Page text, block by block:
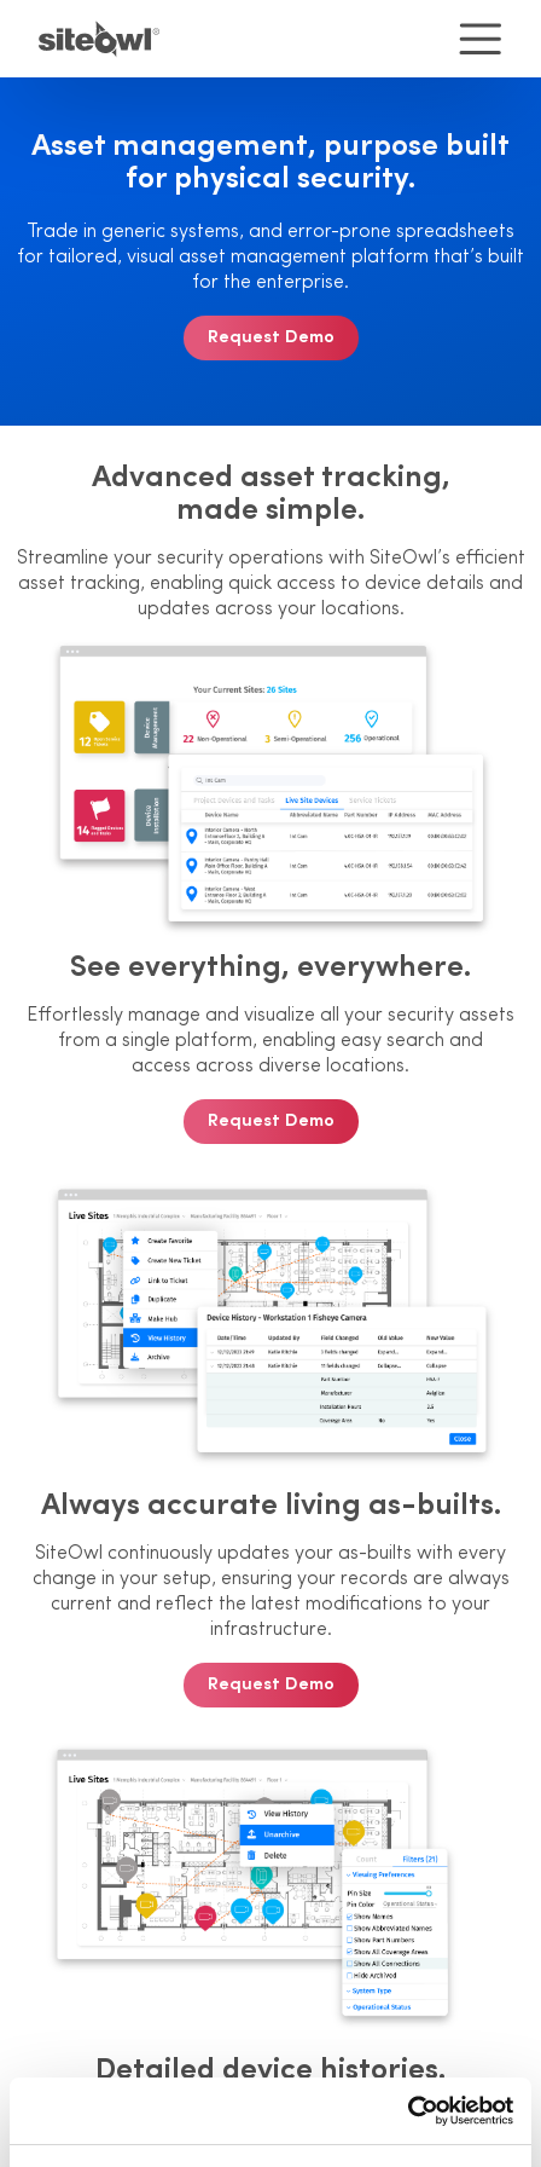
Asset management, purpose built
for physical security.
Trade in generic systems, and error-prone spreadsheets
for tailored, visual asset management platform that’s built
for the enterprise.
Request Demo
Advanced asset tracking,
made simple.
Streamline your security operations with SiteOwl’s efficient
asset tracking, enabling quick access to device details and
updates across your locations.
See everything, everywhere.
Effortlessly manage and visualize all
your security assets
from a single platform, enabling easy search and
access across diverse locations.
Request Demo
Always accurate living as-builts.
SiteOwl continuously updates your as-builts with every
change in your setup, ensuring your records are always
current and reflect the latest modifications to your
infrastructure.
Request Demo
Detailed device histories.
each device,
including installationdetails, service history, and